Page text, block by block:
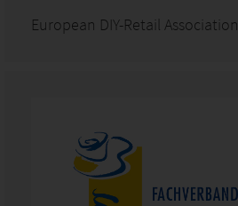
European DIY-Retail Association